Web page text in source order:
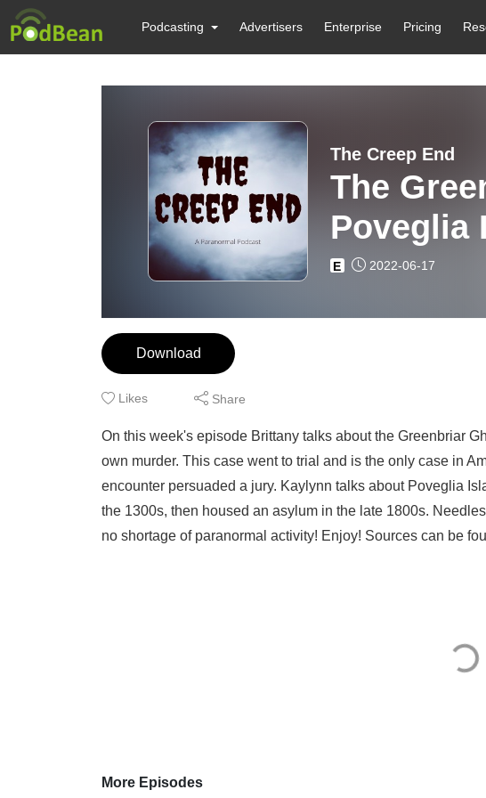
Podcasting Advertisers Enterprise Pricing
The Creep End
The
Poveglia
E 2022-06-17
Download
Likes Share
On this week's episode Brittany talks about the Greenbriar
own murder. This case went to trial and is the only case in
encounter persuaded a jury. Kaylynn talks about Poveglia
the 1300s, then housed an asylum in the late 1800s.
no shortage of paranormal activity! Enjoy! Sources can be
More Episodes